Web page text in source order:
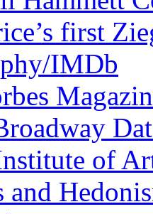
first
IMDb
of
and